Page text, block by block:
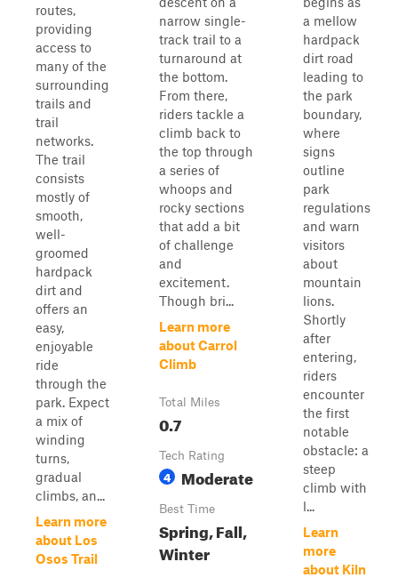
routes,
providing
access to
many of the
surrounding
trails and
trail
networks.
The trail
consists
mostly of
smooth,
well-
groomed
hardpack
dirt and
offers an
easy,
enjoyable
ride
through the
park. Expect
a mix of
winding
turns,
gradual
climbs, an...
Learn more
about Los
Osos Trail
narrow single-
track trail to a
turnaround at
the bottom.
From there,
riders tackle a
climb back to
the top through
a series of
whoops and
rocky sections
that add a bit
of challenge
and
excitement.
Though bri...
Learn more
about Carrol
Climb
Total Miles
0.7
Tech Rating
4 Moderate
Best Time
Spring, Fall,
Winter
a mellow
hardpack
dirt road
leading to
the park
boundary,
where
signs
outline
park
regulations
and warn
visitors
about
mountain
lions.
Shortly
after
entering,
riders
encounter
the first
notable
obstacle: a
steep
climb with
l...
Learn
more
about Kiln